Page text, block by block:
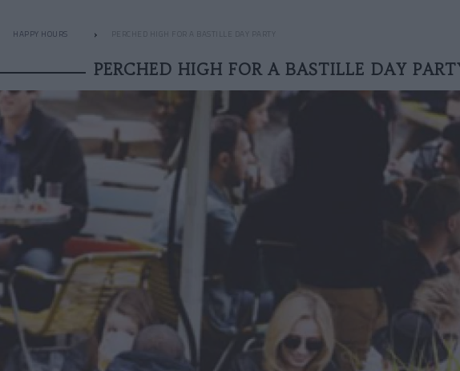
HAPPY HOURS PERCHED HIGH FOR A BASTILLE DAY PARTY
PERCHED HIGH FOR A BASTILLE DAY